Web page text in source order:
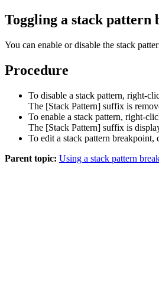
Toggling a stack pattern
You can enable or disable the stack
Procedure
To disable a stack pattern, right-
The [Stack Pattern] suffix is
To enable a stack pattern, right-
The [Stack Pattern] suffix is
To edit a stack pattern
Parent topic: Using a stack pattern